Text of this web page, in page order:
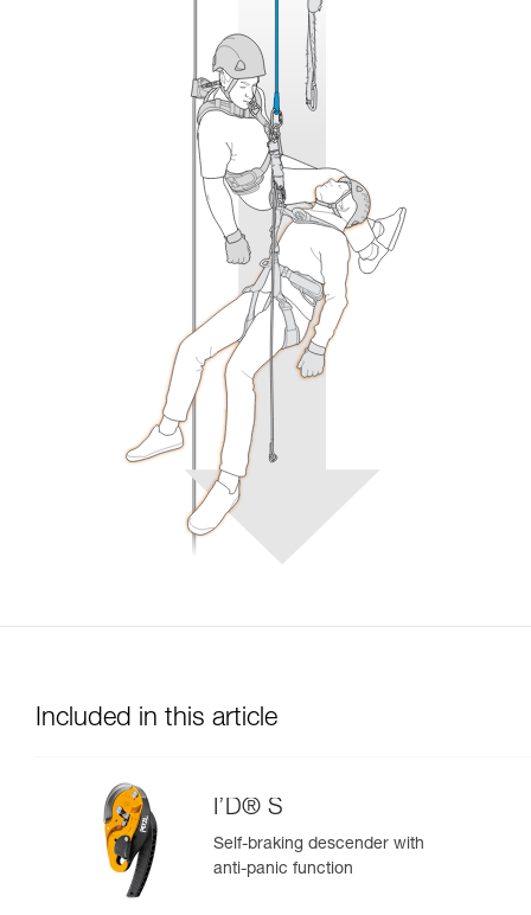
Included in this article
I’D® S
Self-braking descender with
anti-panic function